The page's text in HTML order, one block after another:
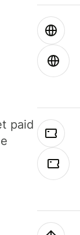
paid